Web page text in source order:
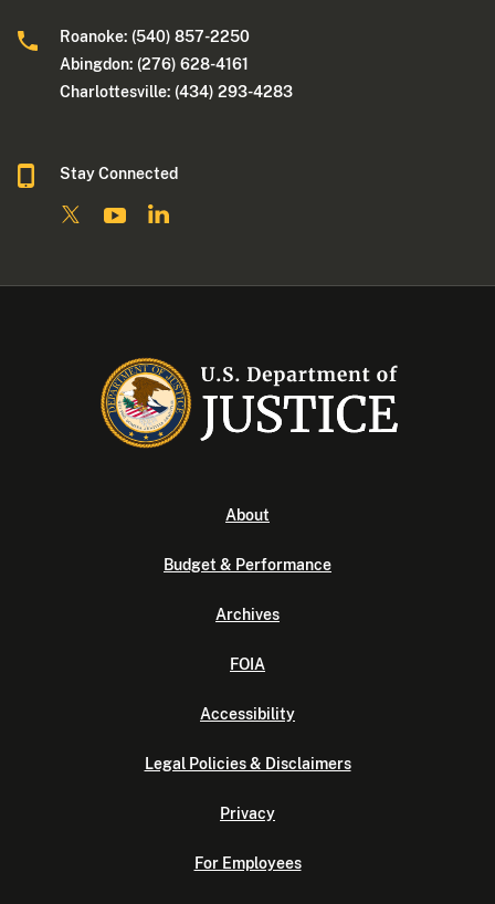
Roanoke: (540) 857-2250
Abingdon: (276) 628-4161
Charlottesville: (434) 293-4283
Stay Connected
About
Budget & Performance
Archives
FOIA
Accessibility
Legal Policies & Disclaimers
Privacy
For Employees